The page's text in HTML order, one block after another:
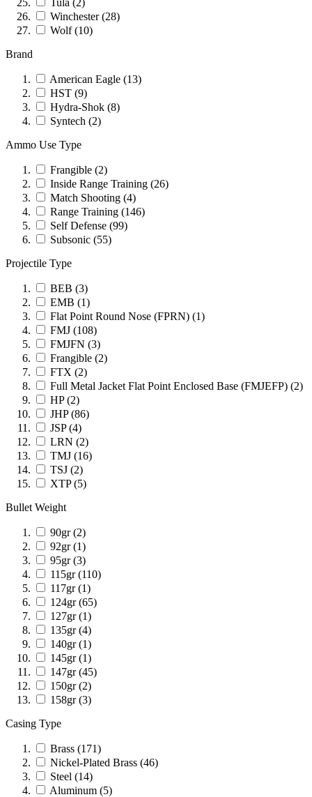
Winchester (28)
Wolf (10)
Brand
American Eagle (13)
HST (9)
Hydra-Shok (8)
Syntech (2)
Ammo Use Type
Frangible (2)
Inside Range Training (26)
Match Shooting (4)
Range Training (146)
Self Defense (99)
Subsonic (55)
Projectile Type
BEB (3)
EMB (1)
Flat Point Round Nose (FPRN) (1)
FMJ (108)
FMJFN (3)
Frangible (2)
FTX (2)
Full Metal Jacket Flat Point Enclosed Base (FMJEFP) (2)
HP (2)
JHP (86)
JSP (4)
LRN (2)
TMJ (16)
TSJ (2)
XTP (5)
Bullet Weight
90gr (2)
92gr (1)
95gr (3)
115gr (110)
117gr (1)
124gr (65)
127gr (1)
135gr (4)
140gr (1)
145gr (1)
147gr (45)
150gr (2)
158gr (3)
Casing Type
Brass (171)
Nickel-Plated Brass (46)
Steel (14)
Aluminum (5)